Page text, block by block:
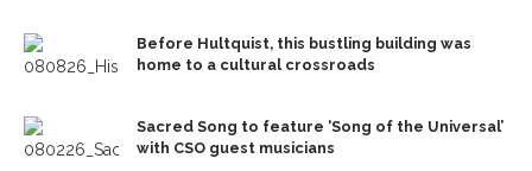
Before Hultquist, this bustling building was
home to a cultural crossroads
Sacred Song to feature ‘Song of the Universal’
with CSO guest musicians